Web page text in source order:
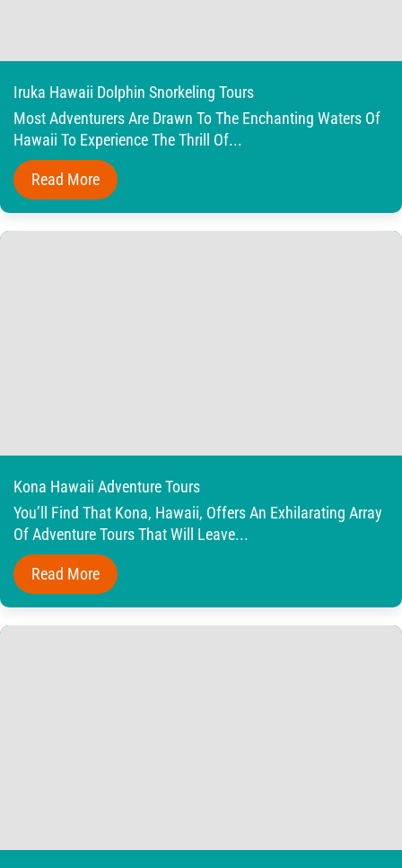
Iruka Hawaii Dolphin Snorkeling Tours
Most Adventurers Are Drawn To The Enchanting Waters Of
Hawaii To Experience The Thrill Of...
Read More
Kona Hawaii Adventure Tours
You’ll Find That Kona, Hawaii, Offers An Exhilarating Array
Of Adventure Tours That Will Leave...
Read More